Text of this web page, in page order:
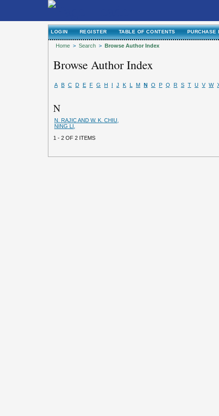
LOGIN REGISTER TABLE OF CONTENTS PURCHASE
Home > Search > Browse Author Index
Browse Author Index
A B C D E F G H I J K L M N O P Q R S T U V W
N
N. RAJIC AND W. K. CHIU,
NING LI,
1 - 2 OF 2 ITEMS